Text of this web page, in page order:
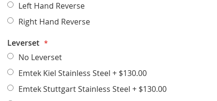
Left Hand Reverse
Right Hand Reverse
Leverset
No Leverset
Emtek Kiel Stainless Steel + $130.00
Emtek Stuttgart Stainless Steel + $130.00